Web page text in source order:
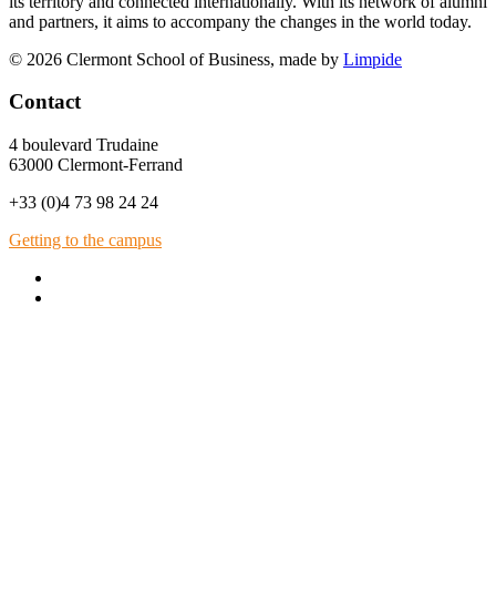
and partners, it aims to accompany the changes in the world today.
© 2026 Clermont School of Business, made by Limpide
Contact
4 boulevard Trudaine
63000 Clermont-Ferrand
+33 (0)4 73 98 24 24
Getting to the campus